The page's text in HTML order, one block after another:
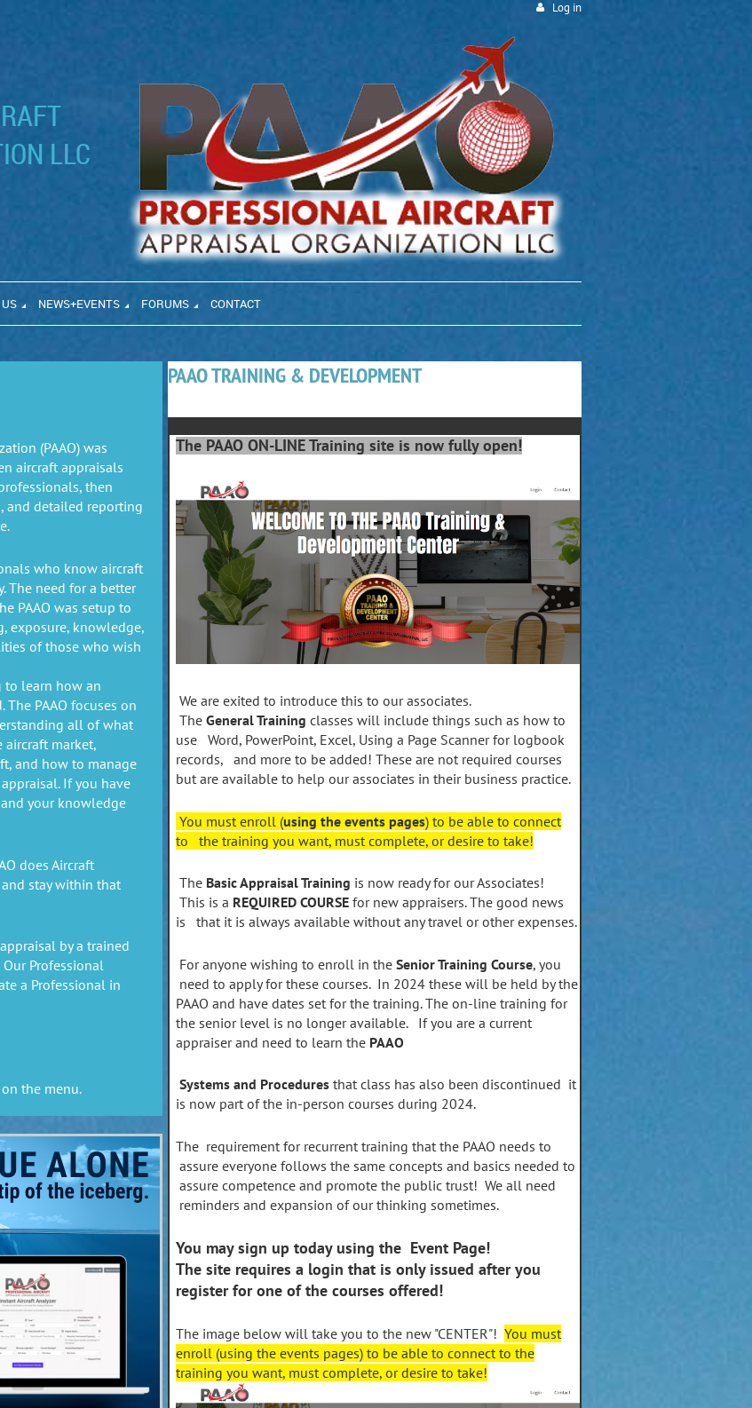
Log in
LLC
NEWS+EVENTS FORUMS CONTACT
(PAAO) was
aircraft appraisals
then
and detailed reporting
who know aircraft
The need for a better
PAAO was setup to
exposure, knowledge,
of those who wish
to learn how an
PAAO focuses on
all of what
aircraft market,
and how to manage
If you have
your knowledge
does Aircraft
stay within that
by a trained
Professional
a Professional in
the menu.
PAAO TRAINING & DEVELOPMENT
The PAAO ON-LINE Training site is now fully open!
We are exited to introduce this to our associates.
The General Training classes will include things such as how to
use Word, PowerPoint, Excel, Using a Page Scanner for logbook
records, and more to be added! These are not required courses
but are available to help our associates in their business practice.
You must enroll (using the events pages) to be able to connect
to the training you want, must complete, or desire to take!
The Basic Appraisal Training is now ready for our Associates!
This is a REQUIRED COURSE for new appraisers. The good news
is that it is always available without any travel or other expenses.
For anyone wishing to enroll in the Senior Training Course, you
need to apply for these courses. In 2024 these will be held by the
PAAO and have dates set for the training. The on-line training for
the senior level is no longer available. If you are a current
appraiser and need to learn the PAAO
Systems and Procedures that class has also been discontinued it
is now part of the in-person courses during 2024.
The requirement for recurrent training that the PAAO needs to
assure everyone follows the same concepts and basics needed to
assure competence and promote the public trust! We all need
reminders and expansion of our thinking sometimes.
You may sign up today using the Event Page!
The site requires a login that is only issued after you
register for one of the courses offered!
The image below will take you to the new "CENTER"! You must
enroll (using the events pages) to be able to connect to the
training you want, must complete, or desire to take!